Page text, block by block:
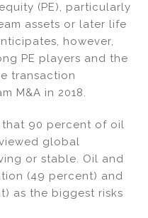
(PE), particularly
assets or later life
however,
PE players and the
transaction
M&A in 2018.
that 90 percent of oil
global
or stable. Oil and
(49 percent) and
as the biggest risks